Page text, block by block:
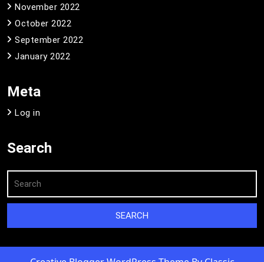
November 2022
October 2022
September 2022
January 2022
Meta
Log in
Search